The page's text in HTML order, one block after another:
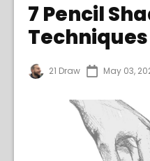
私たちについて
サインイン
7 Pencil
Techniques
21 Draw May 03,